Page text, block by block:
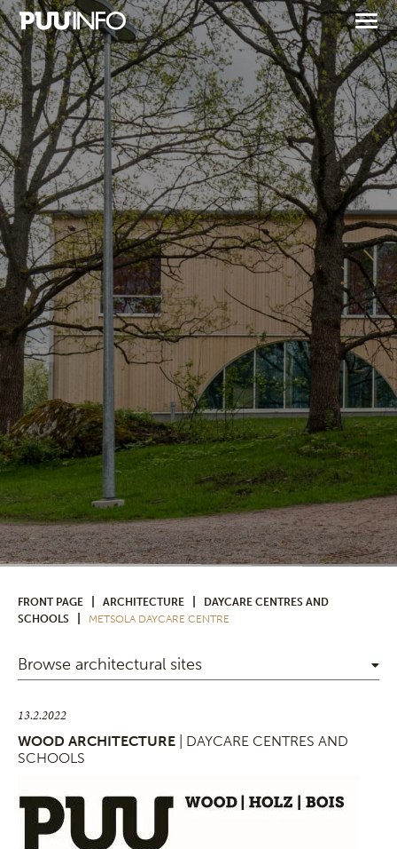
FRONT PAGE ARCHITECTURE
DAYCARE CENTRES AND
SCHOOLS
METSOLA DAYCARE CENTRE
Browse architectural sites
13.2.2022
WOOD ARCHITECTURE
| DAYCARE CENTRES AND
SCHOOLS